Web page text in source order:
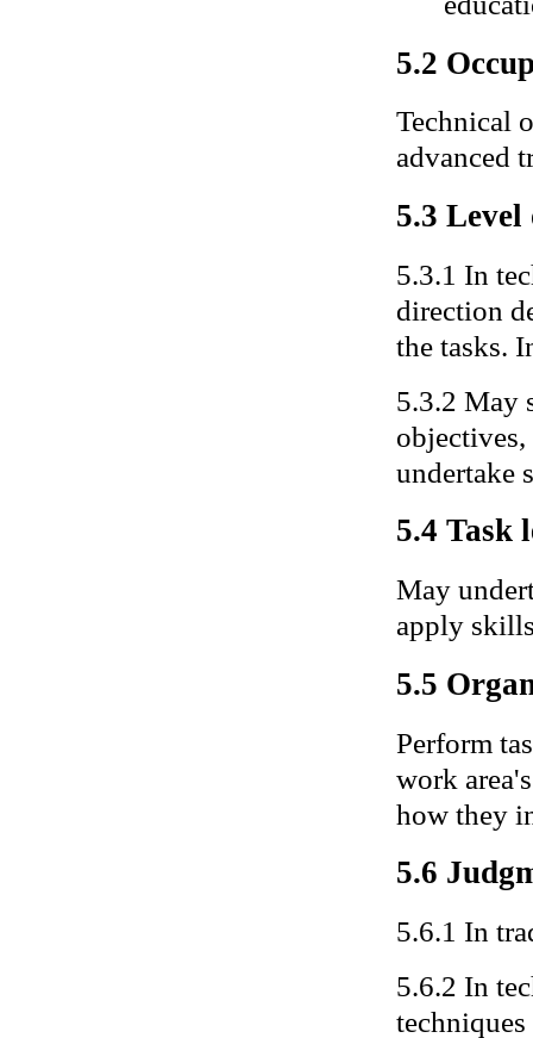
5.2
Technical
advanced
5.3
5.3.1 In
direction
the tasks.
5.3.2 May
undertake
5.4 Task
May
apply
5.5
Perform
work
how they
5.6
5.6.1 In
5.6.2 In